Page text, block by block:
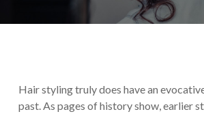
Hair styling truly does have an
past. As pages of history show, earlier